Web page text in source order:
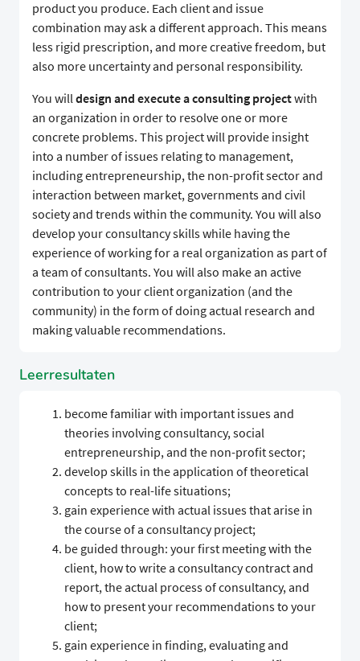
product you produce. Each client and issue
combination may ask a different approach. This means
less rigid prescription, and more creative freedom, but
also more uncertainty and personal responsibility.
You willdesign and execute a consulting projectwith
an organization in order to resolve one or more
concrete problems. This project will provide insight
into a number of issues relating to management,
including entrepreneurship, the non-profit sector and
interaction between market, governments and civil
society and trends within the community. You will also
develop your consultancy skills while having the
experience of working for a real organization as part of
a team of consultants. You will also make an active
contribution to your client organization (and the
community) in the form of doing actual research and
making valuable recommendations.
Leerresultaten
become familiar with important issues and
theories involving consultancy, social
entrepreneurship, and the non-profit sector;
develop skills in the application of theoretical
concepts to real-life situations;
gain experience with actual issues that arise in
the course of a consultancy project;
be guided through: your first meeting with the
client, how to write a consultancy contract and
report, the actual process of consultancy, and
how to present your recommendations to your
client;
gain experience in finding, evaluating and